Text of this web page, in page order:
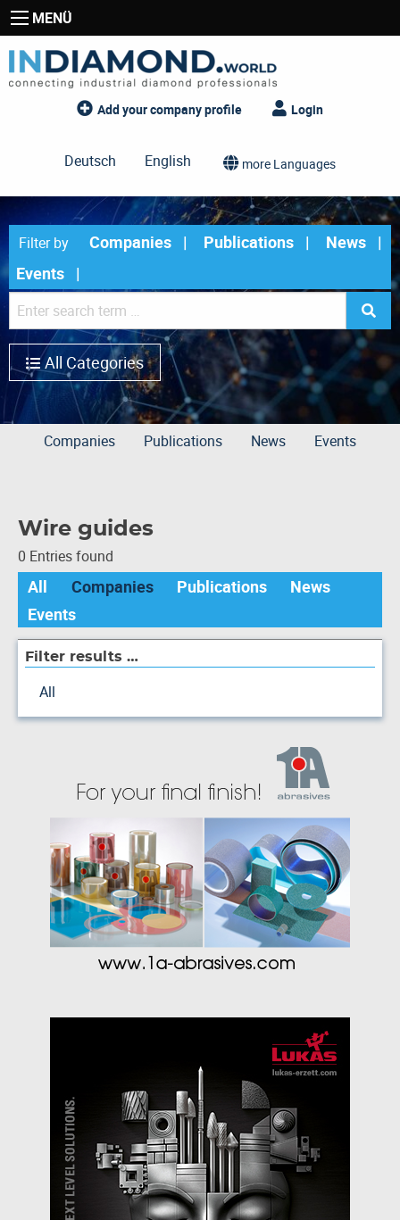
MENÜ
Add your company profile Login
Deutsch English more Languages
Filter by Companies Publications
News
Events
All Categories
Companies Publications News Events
Wire guides
0 Entries found
All Companies Publications
News
Events
Filter results …
All